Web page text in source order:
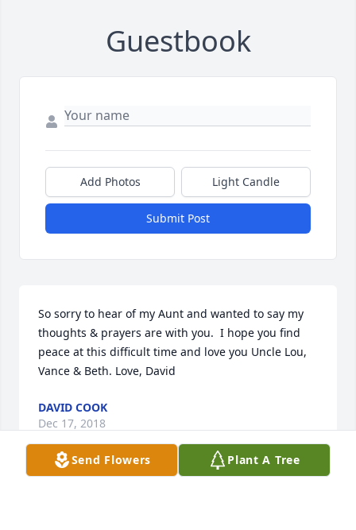
Guestbook
Add Photos Light Candle
Submit Post
So sorry to hear of my Aunt and wanted to say my
thoughts & prayers are with you.  I hope you find
peace at this difficult time and love you Uncle Lou,
Vance & Beth. Love, David
DAVID COOK
Dec 17, 2018
Send Flowers Plant A Tree